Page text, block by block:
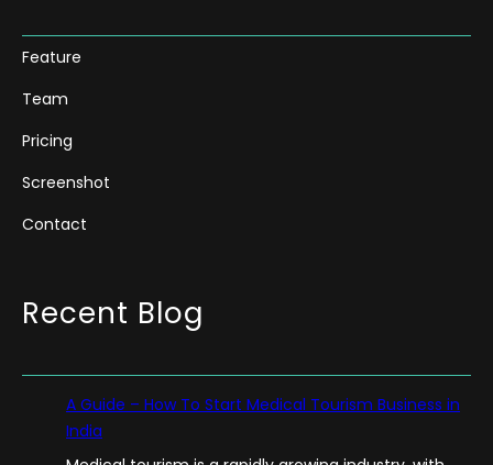
Feature
Team
Pricing
Screenshot
Contact
Recent Blog
A Guide – How To Start Medical Tourism Business in
India